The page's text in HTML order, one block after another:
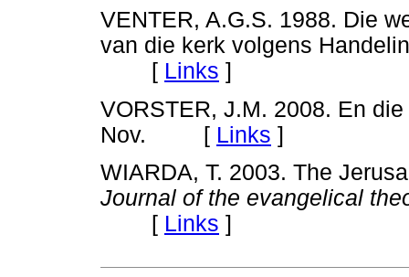
VENTER, A.G.S. 1988. Die
van die kerk volgens
[ Links ]
VORSTER, J.M. 2008. En
Nov. [ Links ]
WIARDA, T. 2003. The
Journal of the evangelical
[ Links ]